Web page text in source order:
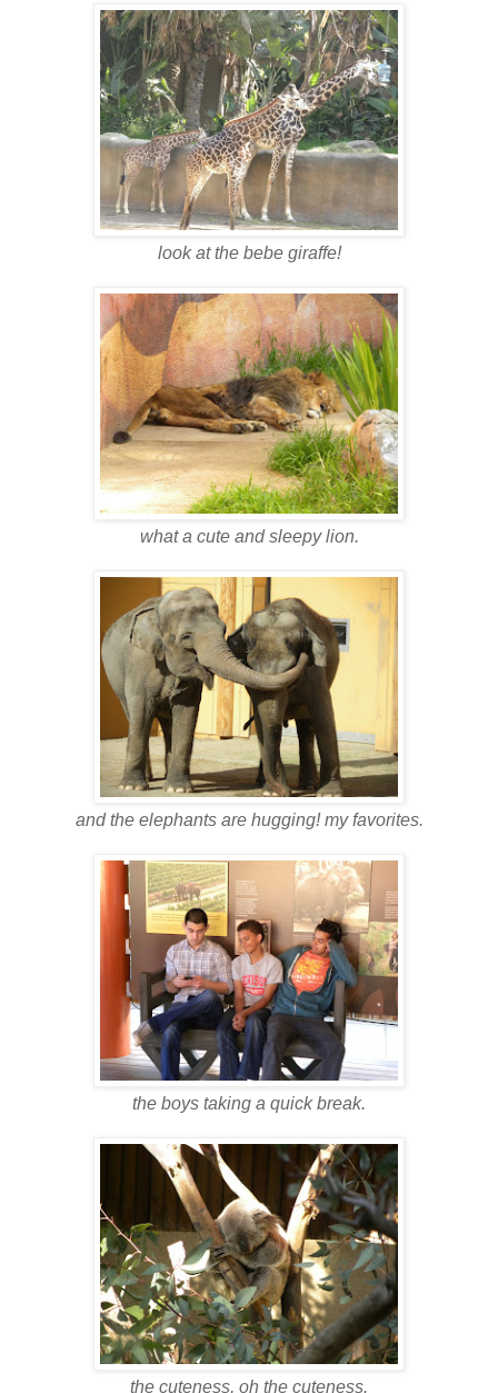
look at the bebe giraffe!
what a cute and sleepy lion.
and the elephants are hugging! my favorites.
the boys taking a quick break.
the cuteness, oh the cuteness.